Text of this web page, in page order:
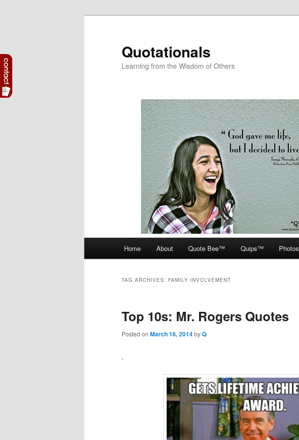
Quotationals
Learning from the Wisdom of Others
Home About Quote Bee™ Quips™ Photos
TAG ARCHIVES: FAMILY INVOLVEMENT
Top 10s: Mr. Rogers Quotes
Posted on March 16, 2014byQ
.